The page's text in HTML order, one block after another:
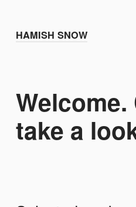
HAMISH SNOW
Welcome.
take a